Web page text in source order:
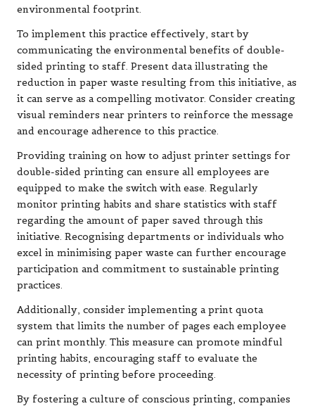
environmental footprint.
To implement this practice effectively, start by
communicating the environmental benefits of double-
sided printing to staff. Present data illustrating the
reduction in paper waste resulting from this initiative, as
it can serve as a compelling motivator. Consider creating
visual reminders near printers to reinforce the message
and encourage adherence to this practice.
Providing training on how to adjust printer settings for
double-sided printing can ensure all employees are
equipped to make the switch with ease. Regularly
monitor printing habits and share statistics with staff
regarding the amount of paper saved through this
initiative. Recognising departments or individuals who
excel in minimising paper waste can further encourage
participation and commitment to sustainable printing
practices.
Additionally, consider implementing a print quota
system that limits the number of pages each employee
can print monthly. This measure can promote mindful
printing habits, encouraging staff to evaluate the
necessity of printing before proceeding.
By fostering a culture of conscious printing, companies